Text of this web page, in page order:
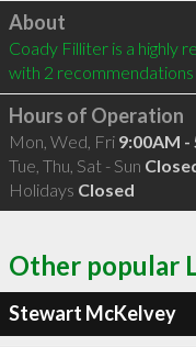
Click to load
About
Coady Filliter is a highly
with 2
Hours of Operation
Mon, Wed, Fri 9:00AM -
Tue, Thu, Sat - Sun
Holidays Closed
Other popular
Stewart McKelvey